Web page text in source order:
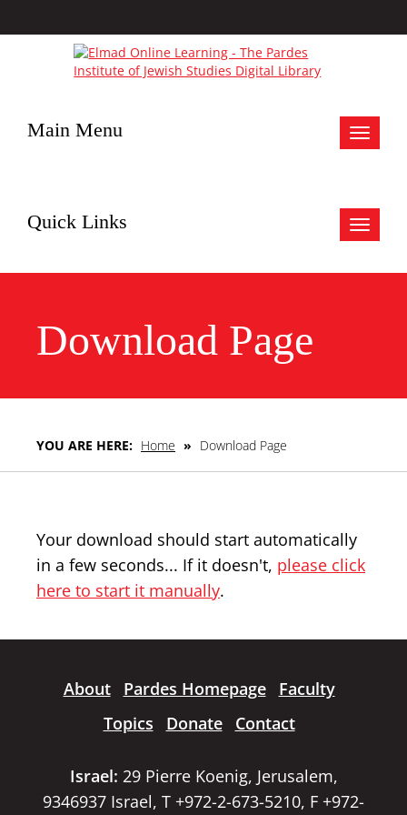
Toggle
Main Menu
Toggle
Quick Links
Download Page
YOU ARE HERE: Home » Download Page
Your download should start automatically
in a few seconds... If it doesn't, please click
here to start it manually.
About Pardes Homepage
Faculty
Topics
Donate Contact
Israel: 29 Pierre Koenig, Jerusalem,
9346937 Israel, T +972-2-673-5210, F +972-